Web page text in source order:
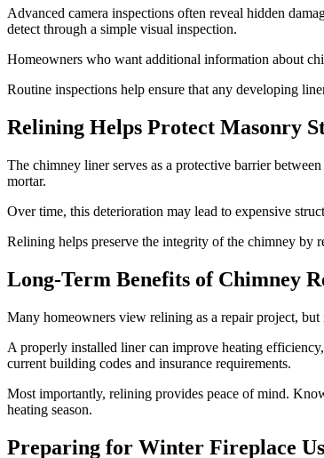
Advanced camera inspections often reveal hidden
detect through a simple visual inspection.
Homeowners who want additional information about
Routine inspections help ensure that any developing
Relining Helps Protect Masonry
The chimney liner serves as a protective barrier
mortar.
Over time, this deterioration may lead to expensive
Relining helps preserve the integrity of the chimney by
Long-Term Benefits of Chimney
Many homeowners view relining as a repair project,
A properly installed liner can improve heating
current building codes and insurance requirements.
Most importantly, relining provides peace of mind.
heating season.
Preparing for Winter Fireplace